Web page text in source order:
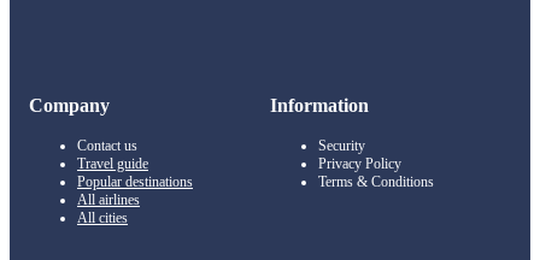
Company
Contact us
Travel guide
Popular destinations
All airlines
All cities
Information
Security
Privacy Policy
Terms & Conditions